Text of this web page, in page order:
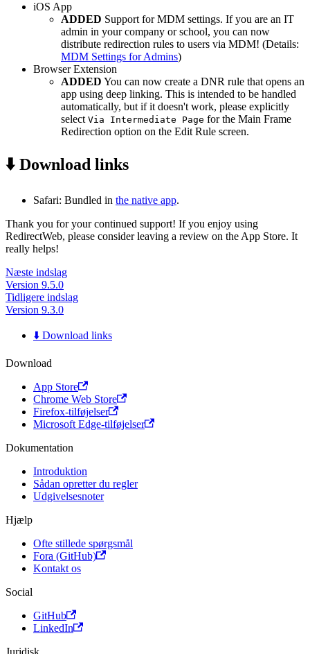
iOS App
ADDED Support for MDM settings. If you are an IT
admin in your company or school, you can now
distribute redirection rules to users via MDM! (Details:
MDM Settings for Admins)
Browser Extension
ADDED You can now create a DNR rule that opens an
app using deep linking. This is intended to be handled
automatically, but if it doesn't work, please explicitly
select Via Intermediate Page for the Main Frame
Redirection option on the Edit Rule screen.
⬇️ Download links
Safari: Bundled in the native app.
Thank you for your continued support! If you enjoy using
RedirectWeb, please consider leaving a review on the App Store. It
really helps!
Næste indslag
Version 9.5.0
Tidligere indslag
Version 9.3.0
⬇️ Download links
Download
App Store
Chrome Web Store
Firefox-tilføjelser
Microsoft Edge-tilføjelser
Dokumentation
Introduktion
Sådan opretter du regler
Udgivelsesnoter
Hjælp
Ofte stillede spørgsmål
Fora (GitHub)
Kontakt os
Social
GitHub
LinkedIn
Juridisk